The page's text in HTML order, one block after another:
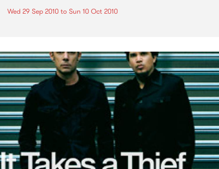
Wed 29 Sep 2010 to Sun 10 Oct 2010